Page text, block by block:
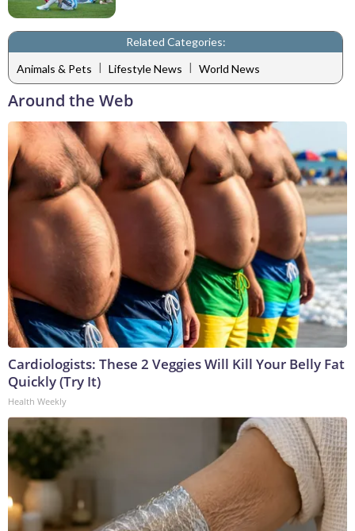
Related Categories:
Animals & Pets | Lifestyle News | World News
Around the Web
Cardiologists: These 2 Veggies Will Kill Your Belly Fat
Quickly (Try It)
Health Weekly